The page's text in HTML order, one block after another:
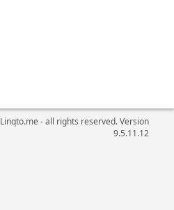
Linqto.me - all rights reserved. Version
9.5.11.12